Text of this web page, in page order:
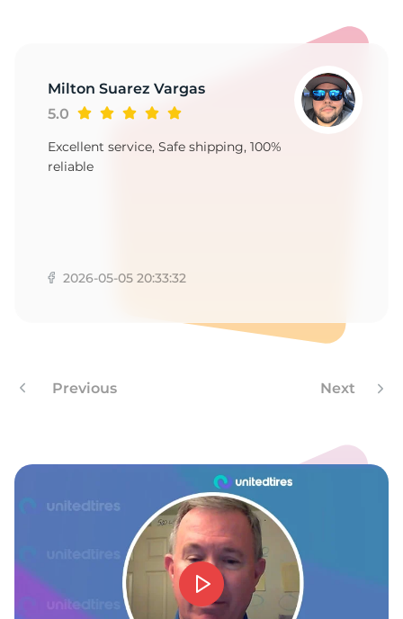
Milton Suarez Vargas
5.0
Excellent service, Safe shipping, 100%
reliable
2026-05-05 20:33:32
Previous Next